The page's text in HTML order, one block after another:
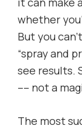
whether
But you
“spray and
see results.
–– not a
The most